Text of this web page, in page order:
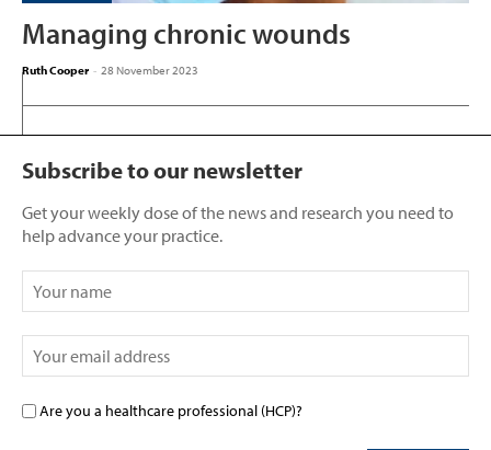
Managing chronic wounds
Ruth Cooper - 28 November 2023
Subscribe to our newsletter
Get your weekly dose of the news and research you need to
help advance your practice.
Are you a healthcare professional (HCP)?